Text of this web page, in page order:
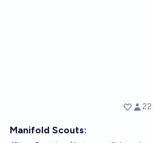
Manifold Scouts: